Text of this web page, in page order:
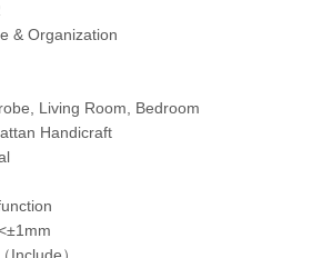
& Organization
Living Room, Bedroom
Handicraft